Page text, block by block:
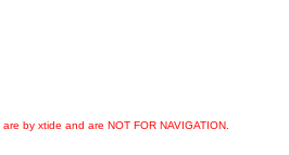
by xtide and are NOT FOR NAVIGATION.